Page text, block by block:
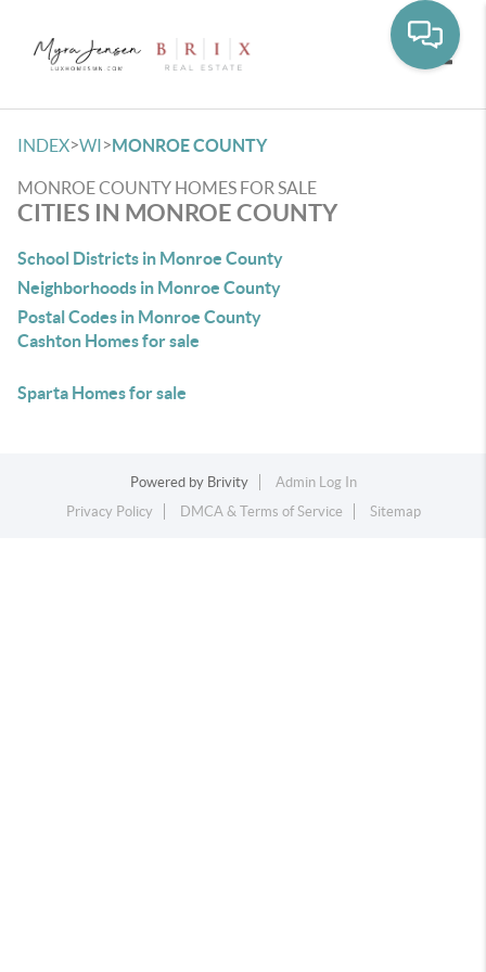
INDEX>WI>MONROE COUNTY
MONROE COUNTY HOMES FOR SALE
CITIES IN MONROE COUNTY
School Districts in Monroe County
Neighborhoods in Monroe County
Postal Codes in Monroe County
Cashton Homes for sale
Sparta Homes for sale
Powered by Brivity
Admin Log In
Privacy Policy
DMCA & Terms of Service Sitemap